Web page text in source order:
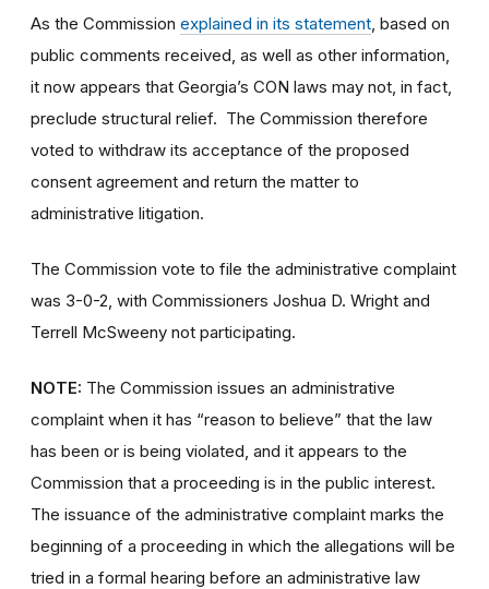
As the Commission explained in its statement , based on
public comments received, as well as other information,
it now appears that Georgia’s CON laws may not, in fact,
preclude structural relief. The Commission therefore
voted to withdraw its acceptance of the proposed
consent agreement and return the matter to
administrative litigation.
The Commission vote to file the administrative complaint
was 3-0-2, with Commissioners Joshua D. Wright and
Terrell McSweeny not participating.
NOTE: The Commission issues an administrative
complaint when it has “reason to believe” that the law
has been or is being violated, and it appears to the
Commission that a proceeding is in the public interest.
The issuance of the administrative complaint marks the
beginning of a proceeding in which the allegations will be
tried in a formal hearing before an administrative law